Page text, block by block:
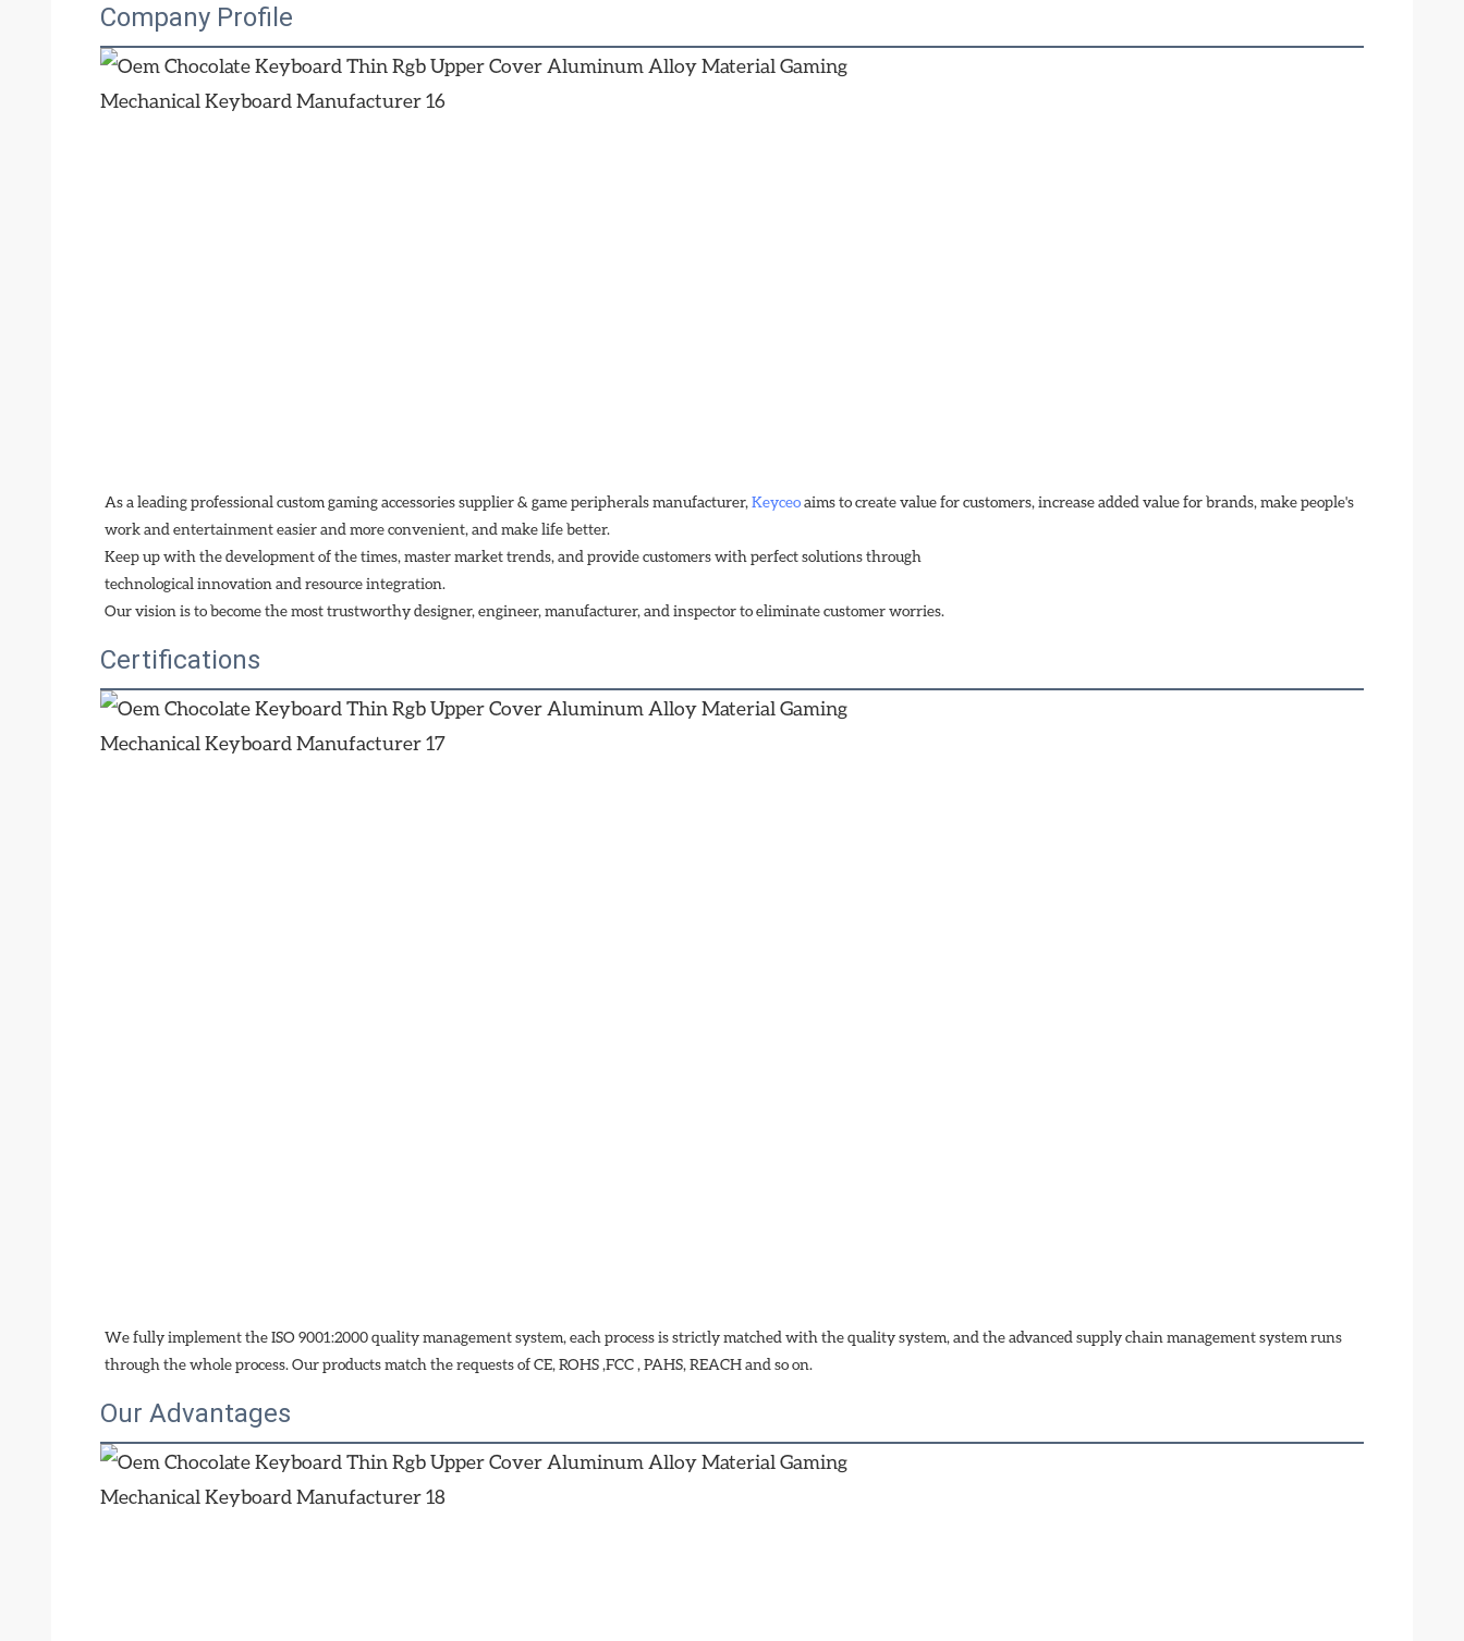
Company Profile
As a leading professional custom gaming accessories supplier & game peripherals manufacturer, Keyceo aims to create value for customers, increase added value for brands, make people's
work and entertainment easier and more convenient, and make life better.
Keep up with the development of the times, master market trends, and provide customers with perfect solutions through
technological innovation and resource integration.
Our vision is to become the most trustworthy designer, engineer, manufacturer, and inspector to eliminate customer worries.
Certifications
We fully implement the ISO 9001:2000 quality management system, each process is strictly matched with the quality system, and the advanced supply chain management system runs
through the whole process. Our products match the requests of CE, ROHS ,FCC , PAHS, REACH and so on.
Our Advantages